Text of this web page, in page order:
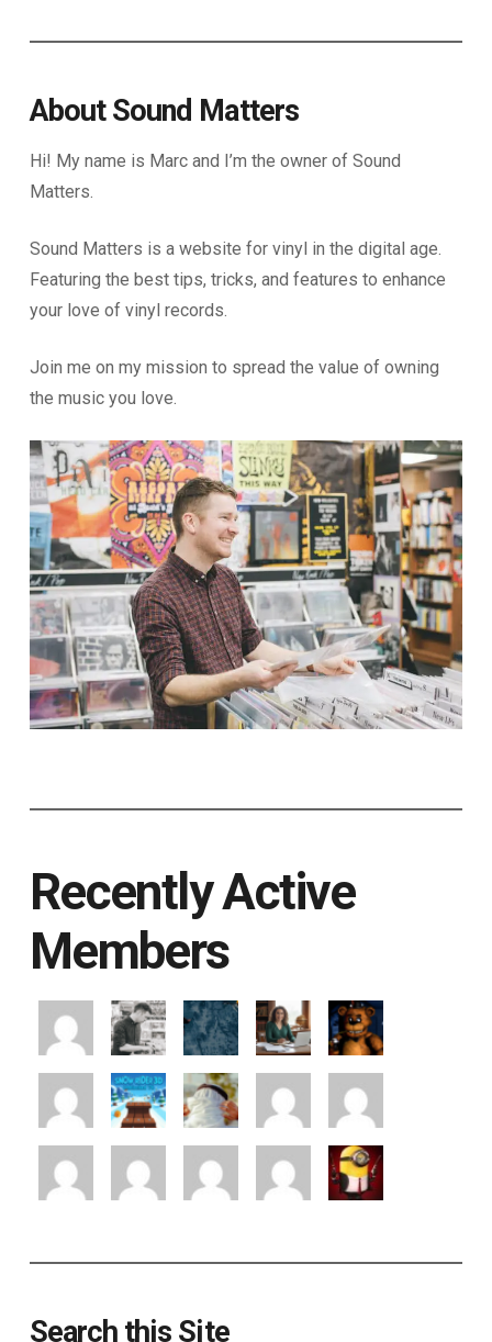
About Sound Matters
Hi! My name is Marc and I’m the owner of Sound
Matters.
Sound Matters is a website for vinyl in the digital age.
Featuring the best tips, tricks, and features to enhance
your love of vinyl records.
Join me on my mission to spread the value of owning
the music you love.
Recently Active
Members
Search this Site